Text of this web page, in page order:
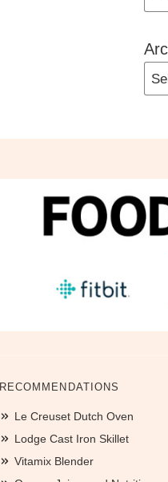
RECOMMENDATIONS
Le Creuset Dutch Oven
Lodge Cast Iron Skillet
Vitamix Blender